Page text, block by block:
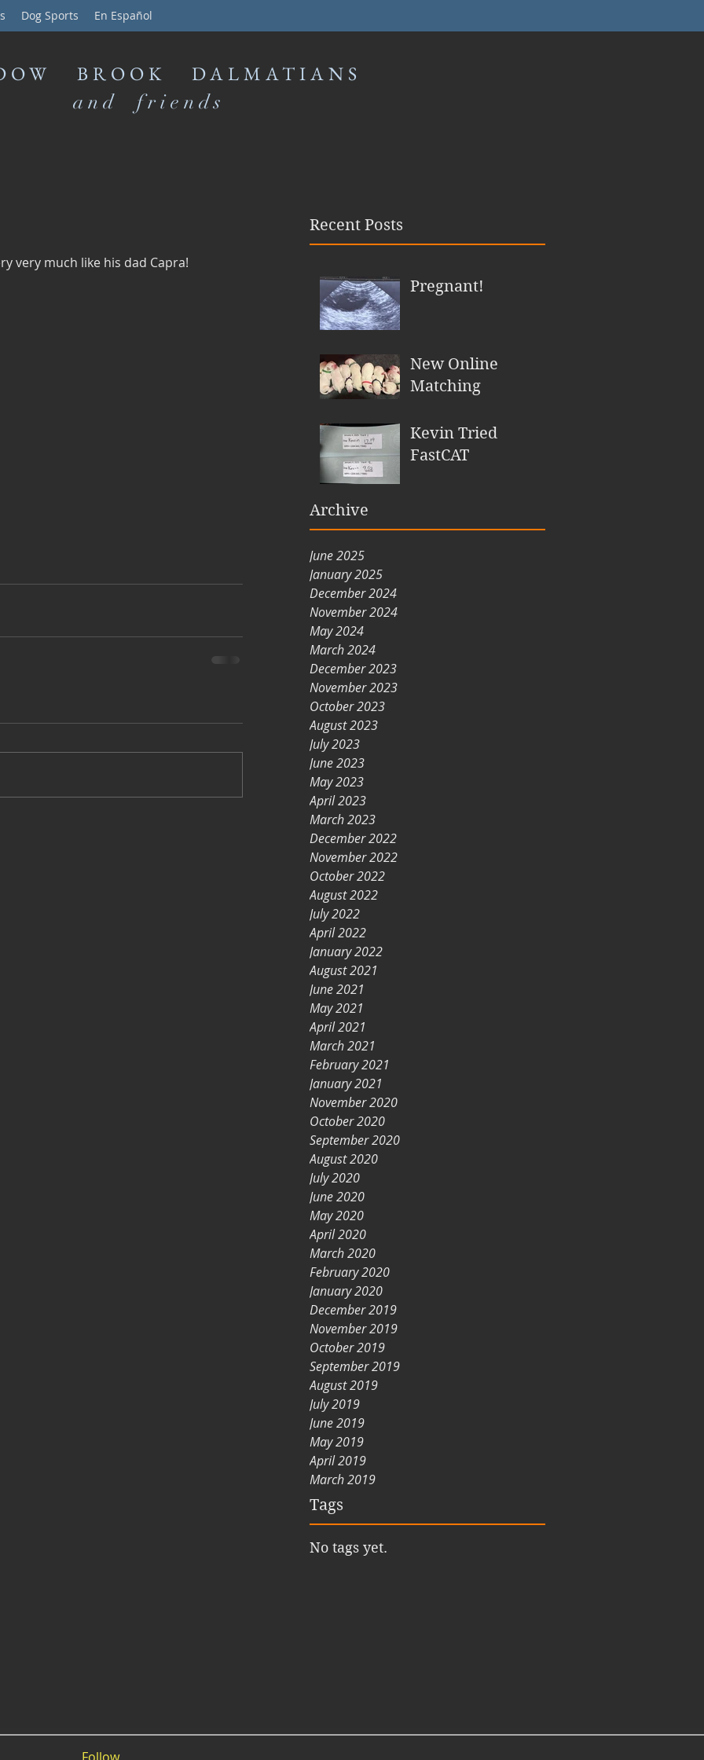
Dog Sports En Español
BROOK DALMATIANS
and friends
Recent Posts
Pregnant!
New Online
Matching
Kevin Tried
FastCAT
Archive
June 2025
January 2025
December 2024
November 2024
May 2024
March 2024
December 2023
November 2023
October 2023
August 2023
July 2023
June 2023
May 2023
April 2023
March 2023
December 2022
November 2022
October 2022
August 2022
July 2022
April 2022
January 2022
August 2021
June 2021
May 2021
April 2021
March 2021
February 2021
January 2021
November 2020
October 2020
September 2020
August 2020
July 2020
June 2020
May 2020
April 2020
March 2020
February 2020
January 2020
December 2019
November 2019
October 2019
September 2019
August 2019
July 2019
June 2019
May 2019
April 2019
March 2019
Tags
No tags yet.
very much like his dad Capra!